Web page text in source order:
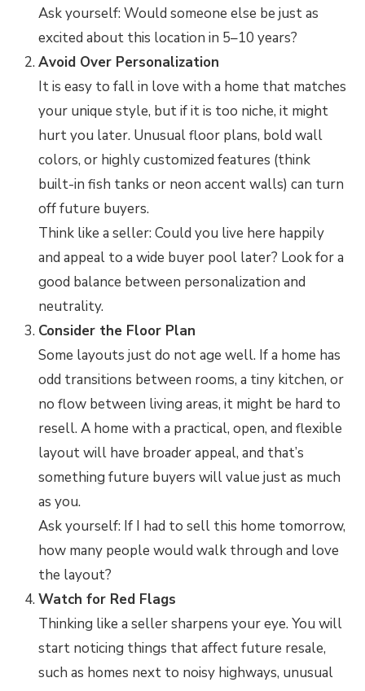
Ask yourself: Would someone else be just as
excited about this location in 5–10 years?
Avoid Over Personalization
It is easy to fall in love with a home that matches
your unique style, but if it is too niche, it might
hurt you later. Unusual floor plans, bold wall
colors, or highly customized features (think
built-in fish tanks or neon accent walls) can turn
off future buyers.
Think like a seller: Could you live here happily
and appeal to a wide buyer pool later? Look for a
good balance between personalization and
neutrality.
Consider the Floor Plan
Some layouts just do not age well. If a home has
odd transitions between rooms, a tiny kitchen, or
no flow between living areas, it might be hard to
resell. A home with a practical, open, and flexible
layout will have broader appeal, and that’s
something future buyers will value just as much
as you.
Ask yourself: If I had to sell this home tomorrow,
how many people would walk through and love
the layout?
Watch for Red Flags
Thinking like a seller sharpens your eye. You will
start noticing things that affect future resale,
such as homes next to noisy highways, unusual